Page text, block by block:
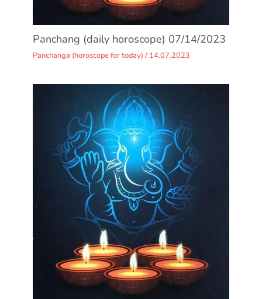
Panchang (daily horoscope) 07/14/2023
Panchanga (horoscope for today) / 14.07.2023